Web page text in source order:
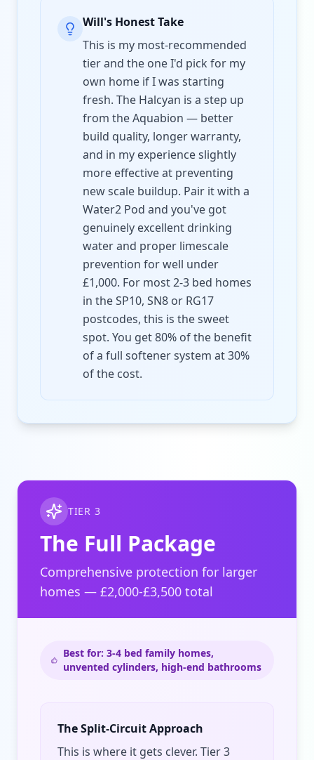
Will's Honest Take
This is my most-recommended
tier and the one I'd pick for my
own home if I was starting
fresh. The Halcyan is a step up
from the Aquabion — better
build quality, longer warranty,
and in my experience slightly
more effective at preventing
new scale buildup. Pair it with a
Water2 Pod and you've got
genuinely excellent drinking
water and proper limescale
prevention for well under
£1,000. For most 2-3 bed homes
in the SP10, SN8 or RG17
postcodes, this is the sweet
spot. You get 80% of the benefit
of a full softener system at 30%
of the cost.
TIER 3
The Full Package
Comprehensive protection for larger
homes — £2,000-£3,500 total
Best for: 3-4 bed family homes,
unvented cylinders, high-end bathrooms
The Split-Circuit Approach
This is where it gets clever. Tier 3